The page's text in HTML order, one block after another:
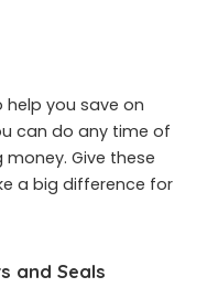
you save on
can do any time of
Give these
a big difference for
and Seals